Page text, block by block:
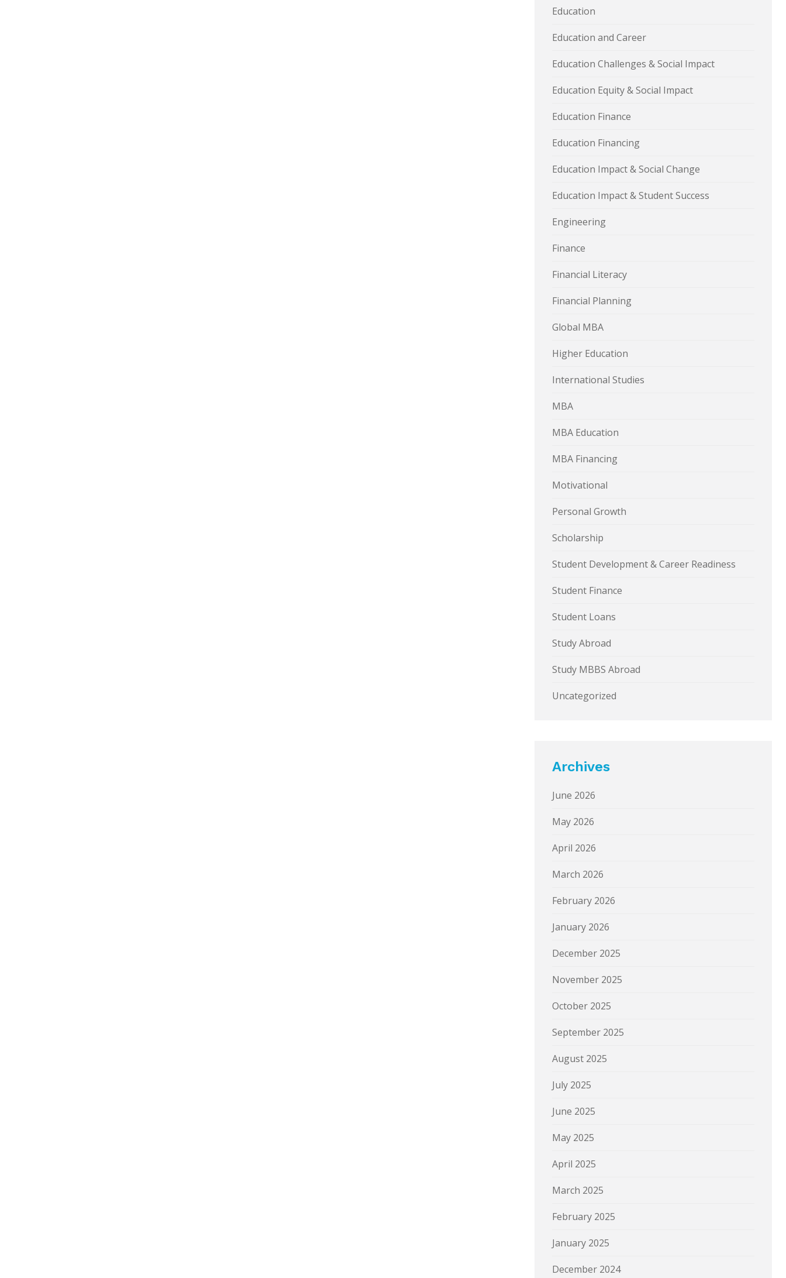
Education
Education and Career
Education Challenges & Social Impact
Education Equity & Social Impact
Education Finance
Education Financing
Education Impact & Social Change
Education Impact & Student Success
Engineering
Finance
Financial Literacy
Financial Planning
Global MBA
Higher Education
International Studies
MBA
MBA Education
MBA Financing
Motivational
Personal Growth
Scholarship
Student Development & Career Readiness
Student Finance
Student Loans
Study Abroad
Study MBBS Abroad
Uncategorized
Archives
June 2026
May 2026
April 2026
March 2026
February 2026
January 2026
December 2025
November 2025
October 2025
September 2025
August 2025
July 2025
June 2025
May 2025
April 2025
March 2025
February 2025
January 2025
December 2024